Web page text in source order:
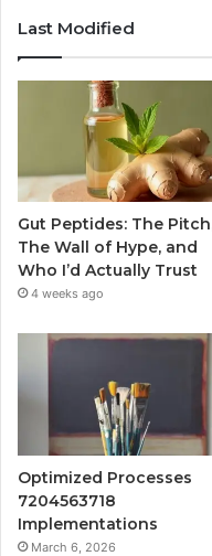
Last Modified
Gut Peptides: The
The Wall of Hype, and
Who I’d Actually Trust
4 weeks ago
Optimized Processes
7204563718
Implementations
March 6, 2026